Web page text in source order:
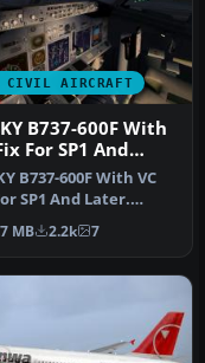
CIVIL AIRCRAFT
B737-600F With
For SP1 And
B737-600F With VC
SP1 And Later.
Open Sky Boeing
MB 2.2k 7